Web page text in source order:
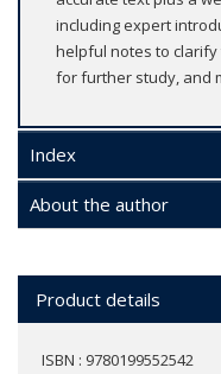
including expert
helpful notes to
for further study, and
Index
About the author
Product details
ISBN : 9780199552542